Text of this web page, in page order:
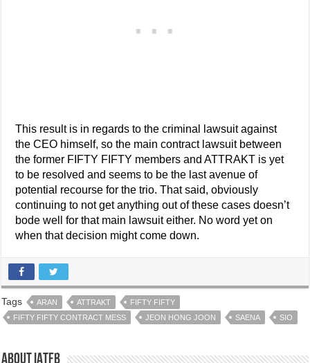
This result is in regards to the criminal lawsuit against
the CEO himself, so the main contract lawsuit between
the former FIFTY FIFTY members and ATTRAKT is yet
to be resolved and seems to be the last avenue of
potential recourse for the trio. That said, obviously
continuing to not get anything out of these cases doesn’t
bode well for that main lawsuit either. No word yet on
when that decision might come down.
Tags ARAN ATTRAKT
FIFTY FIFTY
FIFTY FIFTY CONTRACT MESS
JEON HONG JOON SAENA SIO